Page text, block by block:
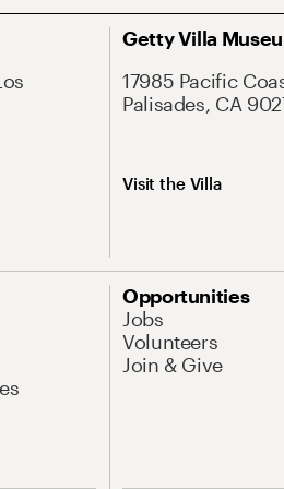
Getty Villa
17985 Pacific
Palisades, CA
Visit the Villa
Opportunities
Jobs
Volunteers
Join & Give